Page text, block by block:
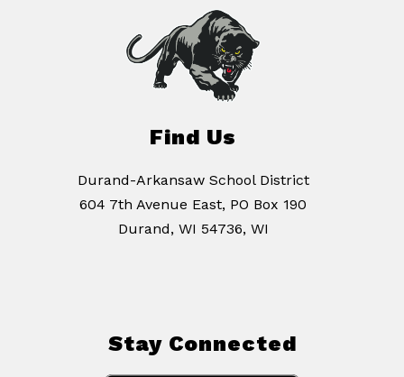
Find Us
Durand-Arkansaw School District
604 7th Avenue East, PO Box 190
Durand, WI 54736, WI
Stay Connected